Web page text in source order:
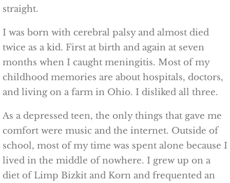
straight.
I was born with cerebral palsy and almost died
twice as a kid. First at birth and again at seven
months when I caught meningitis. Most of my
childhood memories are about hospitals, doctors,
and living on a farm in Ohio. I disliked all three.
As a depressed teen, the only things that gave me
comfort were music and the internet. Outside of
school, most of my time was spent alone because I
lived in the middle of nowhere. I grew up on a
diet of Limp Bizkit and Korn and frequented an